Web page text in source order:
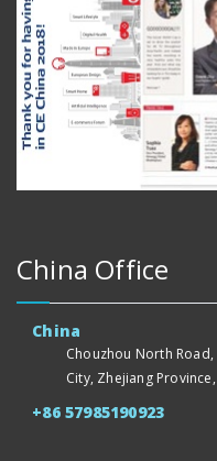
China Office
China
Chouzhou North
City, Zhejiang
+86 57985190923